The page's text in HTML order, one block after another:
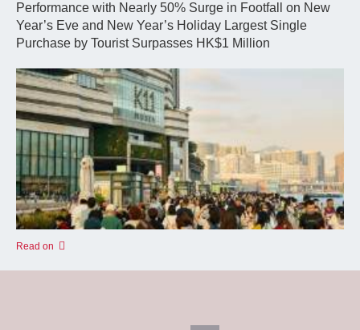
Performance with Nearly 50% Surge in Footfall on New
Year’s Eve and New Year’s Holiday Largest Single
Purchase by Tourist Surpasses HK$1 Million
Read on